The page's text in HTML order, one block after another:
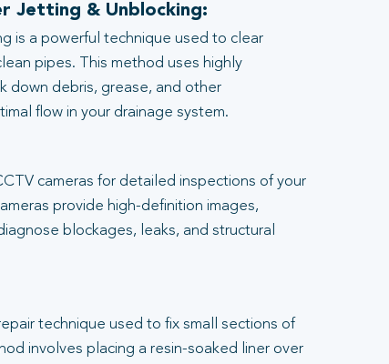
Jetting & Unblocking:
is a powerful technique used to clear
pipes. This method uses highly
down debris, grease, and other
flow in your drainage system.
cameras for detailed inspections of your
provide high-definition images,
blockages, leaks, and structural
technique used to fix small sections of
involves placing a resin-soaked liner over